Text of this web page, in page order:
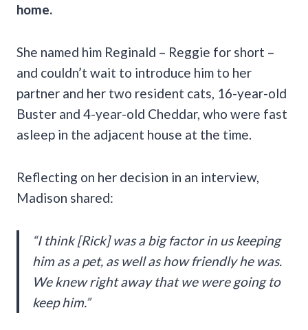
home.
She named him Reginald – Reggie for short –
and couldn’t wait to introduce him to her
partner and her two resident cats, 16-year-old
Buster and 4-year-old Cheddar, who were fast
asleep in the adjacent house at the time.
Reflecting on her decision in an interview,
Madison shared:
“I think [Rick] was a big factor in us keeping
him as a pet, as well as how friendly he was.
We knew right away that we were going to
keep him.”